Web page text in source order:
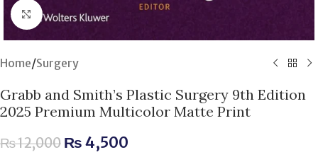
Click to enlarge
Home/Surgery
Grabb and Smith’s Plastic Surgery 9th Edition
2025 Premium Multicolor Matte Print
₨12,000 ₨4,500